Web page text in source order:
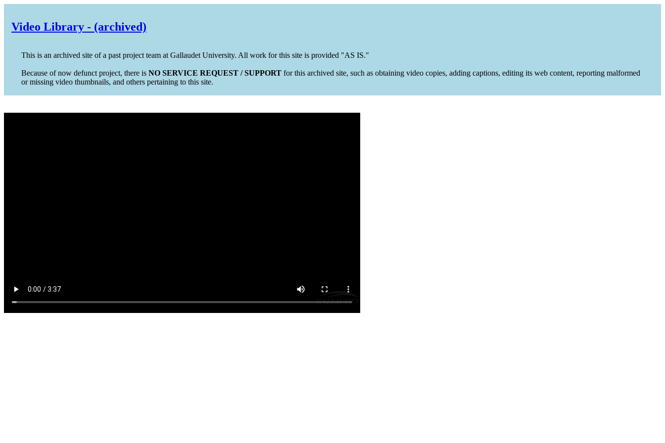
Video Library - (archived)
This is an archived site of a past project team at Gallaudet University. All work for this site is provided "AS IS."
Because of now defunct project, there is NO SERVICE REQUEST / SUPPORT for this archived site, such as obtaining video copies, adding captions, editing its web content, reporting malformed
or missing video thumbnails, and others pertaining to this site.